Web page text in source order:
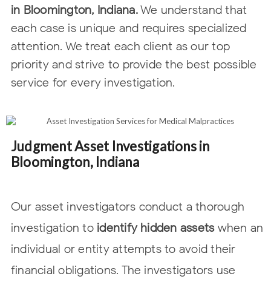
in Bloomington, Indiana.We understand that
each case is unique and requires specialized
attention. We treat each client as our top
priority and strive to provide the best possible
service for every investigation.
Judgment Asset Investigations in
Bloomington, Indiana
Our asset investigators conduct a thorough
investigation to identify hidden assets when an
individual or entity attempts to avoid their
financial obligations. The investigators use